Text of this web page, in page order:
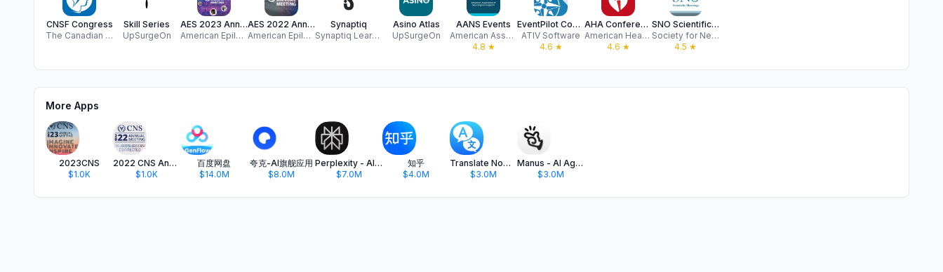
CNSF Congress
The Canadian Neurological Sciences Federation
Skill Series
UpSurgeOn
AES 2023 Annual Meeting
American Epilepsy Society, Inc.
AES 2022 Annual Meeting
American Epilepsy Society, Inc.
Synaptiq
Synaptiq Learning Inc.
Asino Atlas
UpSurgeOn
AANS Events
American Association of Neurosurgeons, Inc.
4.8 ★
EventPilot Conference App
ATIV Software
4.6 ★
AHA Conferences
American Heart Association
4.6 ★
SNO Scientific Meetings
Society for Neuro-Oncology
4.5 ★
More Apps
2023CNS
$1.0K
2022 CNS Annual Meeting
$1.0K
百度网盘
$14.0M
夸克-AI旗舰应用
$8.0M
Perplexity - AI Search & Chat
$7.0M
知乎
$4.0M
Translate Now - AI Translator
$3.0M
Manus - AI Agent & Automation
$3.0M